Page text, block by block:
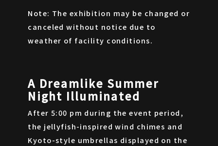
Note: The exhibition may be changed or
canceled without notice due to
weather of facility conditions.
A Dreamlike Summer
Night Illuminated
After 5:00 pm during the event period,
the jellyfish-inspired wind chimes and
Kyoto-style umbrellas displayed on the